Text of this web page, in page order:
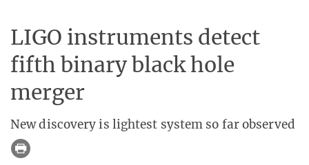
LIGO instruments detect
fifth binary black hole
merger
New discovery is lightest system so far observed